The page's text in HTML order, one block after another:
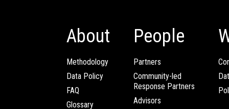
About
Methodology
Data Policy
FAQ
Glossary
People
Partners
Community-led
Response Partners
Advisors